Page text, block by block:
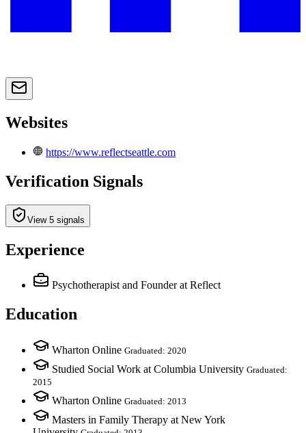
Websites
https://www.reflectseattle.com
Verification Signals
View 5 signals
Experience
Psychotherapist and Founder at Reflect
Education
Wharton Online Graduated: 2020
Studied Social Work at Columbia University Graduated:
2015
Wharton Online Graduated: 2013
Masters in Family Therapy at New York